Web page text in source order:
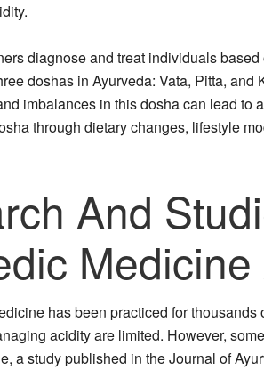
diagnose and treat individuals
doshas in Ayurveda: Vata, Pitta,
imbalances in this dosha can lead to
through dietary changes, lifestyle
And
has been practiced for thousands
acidity are limited. However,
a study published in the Journal of